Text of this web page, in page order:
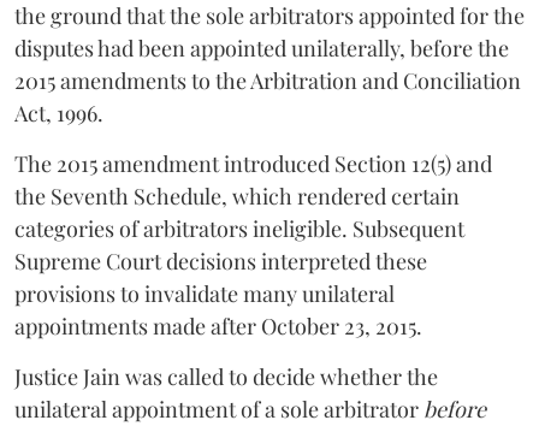
the ground that the sole arbitrators appointed for the
disputes had been appointed unilaterally, before the
2015 amendments to the Arbitration and Conciliation
Act, 1996.
The 2015 amendment introduced Section 12(5) and
the Seventh Schedule, which rendered certain
categories of arbitrators ineligible. Subsequent
Supreme Court decisions interpreted these
provisions to invalidate many unilateral
appointments made after October 23, 2015.
JusticeJainwas called to decide whether the
unilateral appointment of a sole arbitrator before